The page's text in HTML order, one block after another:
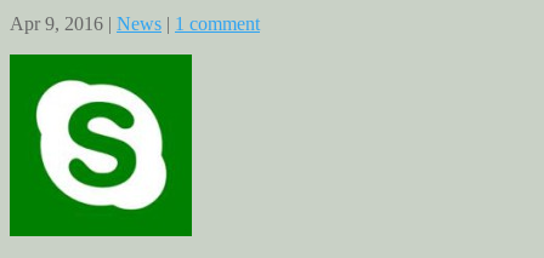
Apr 9, 2016 | News | 1 comment